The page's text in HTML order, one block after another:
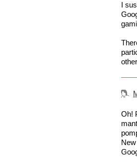
I
Oh!